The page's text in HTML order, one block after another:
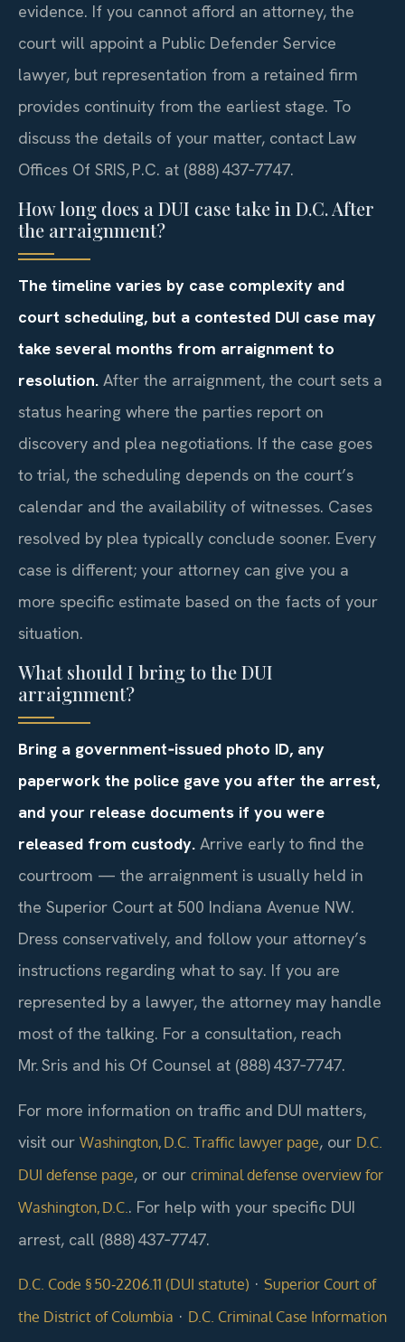
evidence. If you cannot afford an attorney, the
court will appoint a Public Defender Service
lawyer, but representation from a retained firm
provides continuity from the earliest stage. To
discuss the details of your matter, contact Law
Offices Of SRIS, P.C. at (888) 437‑7747.
How long does a DUI case take in D.C. After
the arraignment?
The timeline varies by case complexity and
court scheduling, but a contested DUI case may
take several months from arraignment to
resolution. After the arraignment, the court sets a
status hearing where the parties report on
discovery and plea negotiations. If the case goes
to trial, the scheduling depends on the court’s
calendar and the availability of witnesses. Cases
resolved by plea typically conclude sooner. Every
case is different; your attorney can give you a
more specific estimate based on the facts of your
situation.
What should I bring to the DUI
arraignment?
Bring a government‑issued photo ID, any
paperwork the police gave you after the arrest,
and your release documents if you were
released from custody. Arrive early to find the
courtroom — the arraignment is usually held in
the Superior Court at 500 Indiana Avenue NW.
Dress conservatively, and follow your attorney’s
instructions regarding what to say. If you are
represented by a lawyer, the attorney may handle
most of the talking. For a consultation, reach
Mr. Sris and his Of Counsel at (888) 437‑7747.
For more information on traffic and DUI matters,
visit our Washington, D.C. Traffic lawyer page, our D.C.
DUI defense page, or our criminal defense overview for
Washington, D.C. . For help with your specific DUI
arrest, call (888) 437‑7747.
D.C. Code § 50‑2206.11 (DUI statute) · Superior Court of
the District of Columbia · D.C. Criminal Case Information